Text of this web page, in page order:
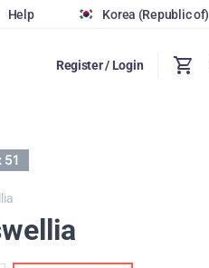
Help Korea (Republic of)
Register / Login
: 50